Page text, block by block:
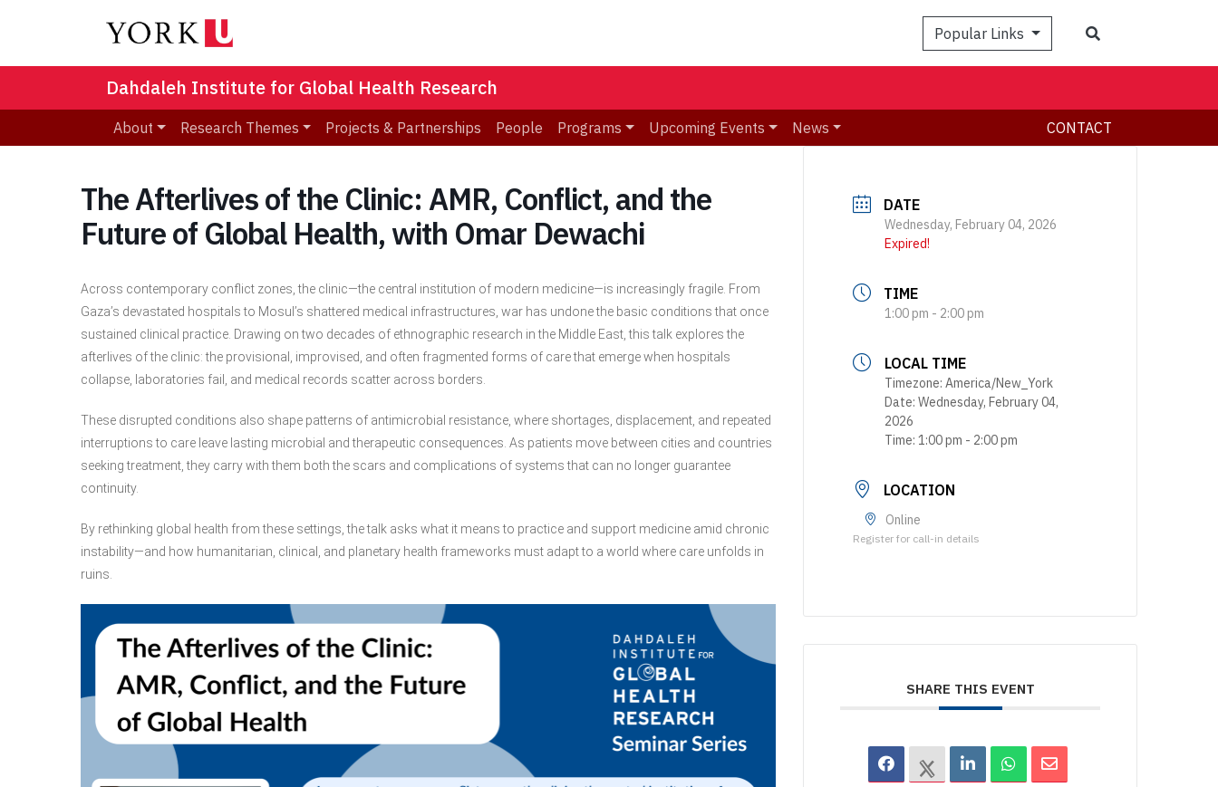
Popular Links
Dahdaleh Institute for Global Health Research
About Research Themes Projects & Partnerships People Programs Upcoming Events News CONTACT
The Afterlives of the Clinic: AMR, Conflict, and the
Future of Global Health, with Omar Dewachi
Across contemporary conflict zones, the clinic—the central institution of modern medicine—is increasingly fragile. From
Gaza’s devastated hospitals to Mosul’s shattered medical infrastructures, war has undone the basic conditions that once
sustained clinical practice. Drawing on two decades of ethnographic research in the Middle East, this talk explores the
afterlives of the clinic: the provisional, improvised, and often fragmented forms of care that emerge when hospitals
collapse, laboratories fail, and medical records scatter across borders.
These disrupted conditions also shape patterns of antimicrobial resistance, where shortages, displacement, and repeated
interruptions to care leave lasting microbial and therapeutic consequences. As patients move between cities and countries
seeking treatment, they carry with them both the scars and complications of systems that can no longer guarantee
continuity.
By rethinking global health from these settings, the talk asks what it means to practice and support medicine amid chronic
instability—and how humanitarian, clinical, and planetary health frameworks must adapt to a world where care unfolds in
ruins.
DATE
Wednesday, February 04, 2026
Expired!
TIME
1:00 pm - 2:00 pm
LOCAL TIME
Timezone:America/New_York
Date:Wednesday, February 04,
2026
Time:1:00 pm - 2:00 pm
LOCATION
Online
Register for call-in details
SHARE THIS EVENT